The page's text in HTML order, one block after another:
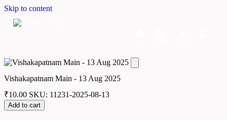
Skip to content
Vishakapatnam Main - 13 Aug 2025
₹10.00 SKU: 11231-2025-08-13
Add to cart